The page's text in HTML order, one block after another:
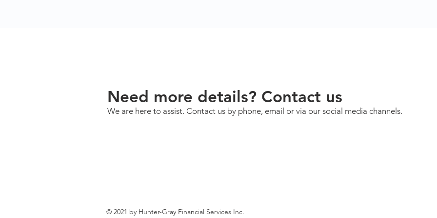
Need more details? Contact us
We are here to assist. Contact us by phone, email or via our social media channels.
© 2021 by Hunter-Gray Financial Services Inc.